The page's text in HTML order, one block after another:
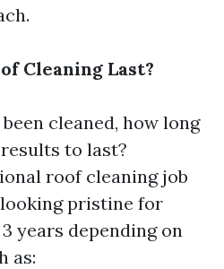
Cleaning Last?
cleaned, how long
to last?
roof cleaning job
pristine for
years depending on
as: